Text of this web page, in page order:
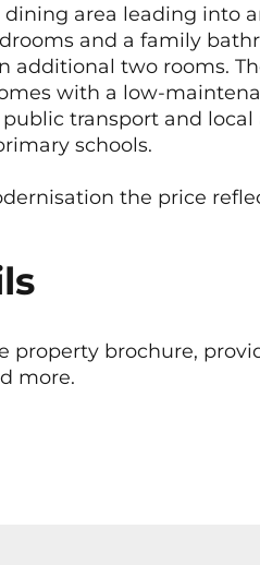
area leading into
and a family
additional two rooms.
with a low-
transport and
schools.
the price
property brochure,
more.